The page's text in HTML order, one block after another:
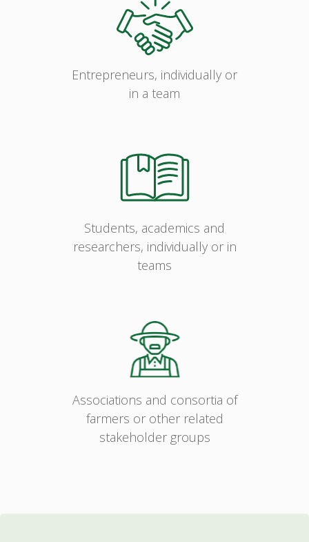
Entrepreneurs, individually or
in a team
Students, academics and
researchers, individually or in
teams
Associations and consortia of
farmers or other related
stakeholder groups